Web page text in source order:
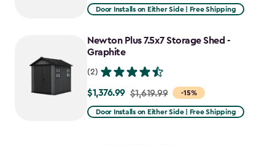
from
to
$1,652.39
Door Installs on Either Side | Free Shipping
Newton Plus 7.5x7 Storage Shed -
Graphite
(2)
-15%
Price
from
$1,376.99 $1,619.99
Door Installs on Either Side | Free Shipping